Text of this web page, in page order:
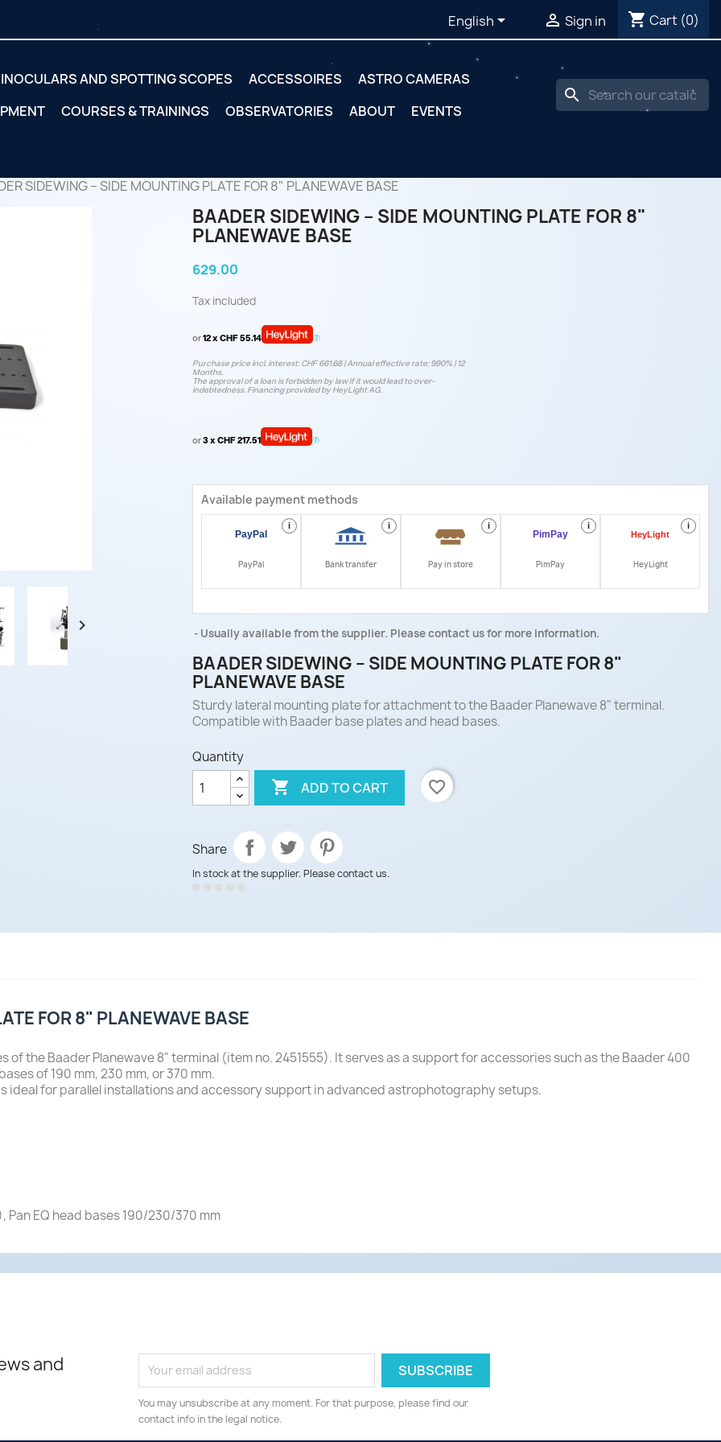
English  Sign in shopping_cart Cart (0)
AND SPOTTING SCOPES ACCESSOIRES
ASTRO CAMERAS
COURSES & TRAININGS OBSERVATORIES ABOUT EVENTS
search
SIDEWING – SIDE MOUNTING PLATE FOR 8" PLANEWAVE BASE

BAADER SIDEWING – SIDE MOUNTING PLATE FOR 8"
PLANEWAVE BASE
629.00
Tax included
or12 x CHF 55.14
Purchase price incl. interest: CHF 661.68 | Annual effective rate: 9.90% | 12
Months.
The approval of a loan is forbidden by law if it would lead to over-
indebtedness. Financing provided by HeyLight AG.
or3 x CHF 217.51
Available payment methods
i
PayPal
i
Bank transfer
i
Pay in store
i
PimPay
i
HeyLight
Usually available from the supplier. Please contact us for more information.
BAADER SIDEWING – SIDE MOUNTING PLATE FOR 8"
PLANEWAVE BASE
Sturdy lateral mounting plate for attachment to the Baader Planewave 8" terminal.
Compatible with Baader base plates and head bases.
Quantity
 ADD TO CART favorite_border
Share
In stock at the supplier. Please contact us.
FOR 8" PLANEWAVE BASE
the Baader Planewave 8" terminal (item no. 2451555). It serves as a support for accessories such as the Baader 400
of 190 mm, 230 mm, or 370 mm.
for parallel installations and accessory support in advanced astrophotography setups.
EQ head bases 190/230/370 mm
and
You may unsubscribe at any moment. For that purpose, please find our
contact info in the legal notice.